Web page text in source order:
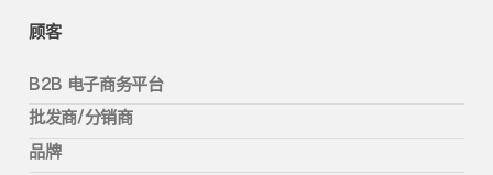
顾客
B2B 电子商务平台
批发商/分销商
品牌